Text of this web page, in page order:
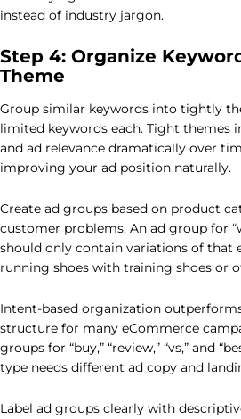
instead of industry jargon.
Step 4: Organize
Theme
Group similar keywords into tightly
limited keywords each. Tight themes
and ad relevance dramatically over
improving your ad position naturally.
Create ad groups based on product
customer problems. An ad group for
should only contain variations of that
running shoes with training shoes or
Intent-based organization
structure for many eCommerce
groups for “buy,” “review,” “vs,” and
type needs different ad copy and
Label ad groups clearly with